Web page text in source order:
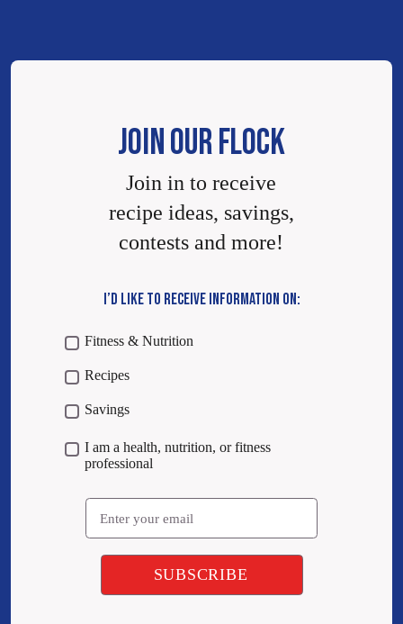
JOIN OUR FLOCK
Join in to receive
recipe ideas, savings,
contests and more!
I’D LIKE TO RECEIVE INFORMATION ON:
Fitness & Nutrition
Recipes
Savings
I am a health, nutrition, or fitness
professional
Email